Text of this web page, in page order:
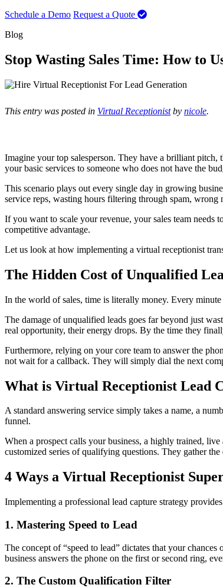
Schedule a Demo Request a Quote
Blog
Stop Wasting Sales Time: How to
This entry was posted in Virtual Receptionist by nicole.
Imagine your top salesperson. They have a brilliant
your basic services to someone who does not have the
This scenario plays out every single day in growing
service reps, wasting hours filtering through spam,
If you want to scale your revenue, your sales team
competitive advantage.
Let us look at how implementing a virtual receptionist
The Hidden Cost of Unqualified
In the world of sales, time is literally money. Every
The damage of unqualified leads goes far beyond just
real opportunity, their energy drops. By the time they
Furthermore, relying on your core team to answer the
not wait for a callback. They will simply dial the next
What is Virtual Receptionist Lead
A standard answering service simply takes a name, a
funnel.
When a prospect calls your business, a highly trained,
customized series of qualifying questions. They gather
4 Ways a Virtual Receptionist
Implementing a professional lead capture strategy
1. Mastering Speed to Lead
The concept of “speed to lead” dictates that your
business answers the phone on the first or second ring,
2. The Custom Qualification Filter